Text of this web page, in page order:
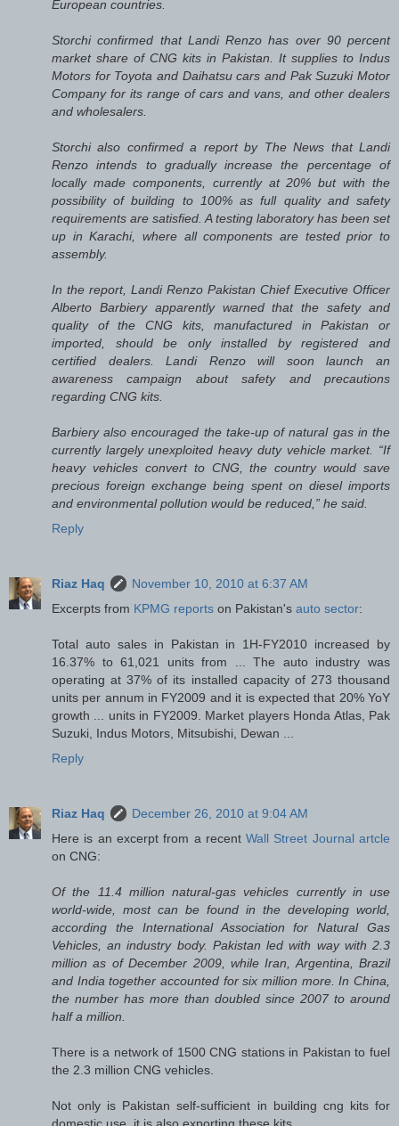
European countries.
Storchi confirmed that Landi Renzo has over 90 percent
market share of CNG kits in Pakistan. It supplies to Indus
Motors for Toyota and Daihatsu cars and Pak Suzuki Motor
Company for its range of cars and vans, and other dealers
and wholesalers.
Storchi also confirmed a report by The News that Landi
Renzo intends to gradually increase the percentage of
locally made components, currently at 20% but with the
possibility of building to 100% as full quality and safety
requirements are satisfied. A testing laboratory has been set
up in Karachi, where all components are tested prior to
assembly.
In the report, Landi Renzo Pakistan Chief Executive Officer
Alberto Barbiery apparently warned that the safety and
quality of the CNG kits, manufactured in Pakistan or
imported, should be only installed by registered and
certified dealers. Landi Renzo will soon launch an
awareness campaign about safety and precautions
regarding CNG kits.
Barbiery also encouraged the take-up of natural gas in the
currently largely unexploited heavy duty vehicle market. “If
heavy vehicles convert to CNG, the country would save
precious foreign exchange being spent on diesel imports
and environmental pollution would be reduced,” he said.
Reply
Riaz Haq
November 10, 2010 at 6:37 AM
Excerpts from KPMG reports on Pakistan's auto sector:
Total auto sales in Pakistan in 1H-FY2010 increased by
16.37% to 61,021 units from ... The auto industry was
operating at 37% of its installed capacity of 273 thousand
units per annum in FY2009 and it is expected that 20% YoY
growth ... units in FY2009. Market players Honda Atlas, Pak
Suzuki, Indus Motors, Mitsubishi, Dewan ...
Reply
Riaz Haq
December 26, 2010 at 9:04 AM
Here is an excerpt from a recentWall Street Journal artcle
on CNG:
Of the 11.4 million natural-gas vehicles currently in use
world-wide, most can be found in the developing world,
according the International Association for Natural Gas
Vehicles, an industry body. Pakistan led with way with 2.3
million as of December 2009, while Iran, Argentina, Brazil
and India together accounted for six million more. In China,
the number has more than doubled since 2007 to around
half a million.
There is a network of 1500 CNG stations in Pakistan to fuel
the 2.3 million CNG vehicles.
Not only is Pakistan self-sufficient in building cng kits for
domestic use, it is also exporting these kits.